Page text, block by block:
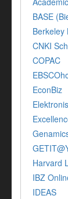
BASE
Berkeley
CNKI
COPAC
EconBiz
Harvard
IBZ
IDEAS